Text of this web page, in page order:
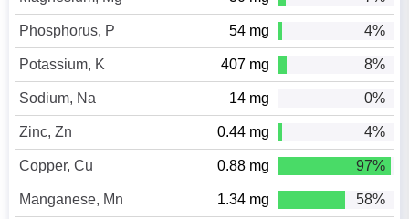
Phosphorus, P 54 mg 4%
Potassium, K 407 mg 8%
Sodium, Na 14 mg 0%
Zinc, Zn 0.44 mg 4%
Copper, Cu 0.88 mg 97%
Manganese, Mn 1.34 mg 58%